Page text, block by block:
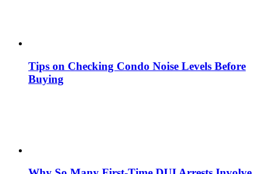
Tips on Checking Condo Noise Levels Before
Buying